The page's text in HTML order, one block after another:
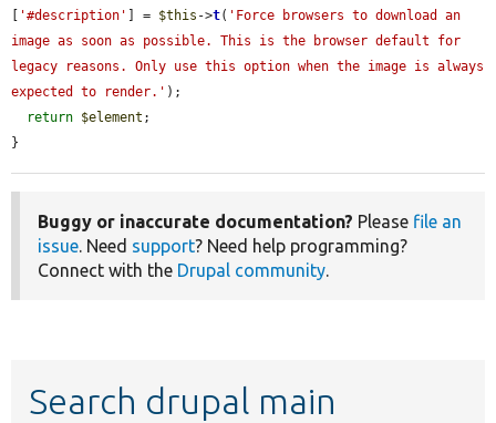
'#description' ] = $this ->t( 'Force browsers to download an
image as soon as possible. This is the browser default for
legacy reasons. Only use this option when the image is always
expected to render.' );
return $element ;
}
Buggy or inaccurate documentation? Please file an
issue. Need support? Need help programming?
Connect with the Drupal community.
Search drupal main